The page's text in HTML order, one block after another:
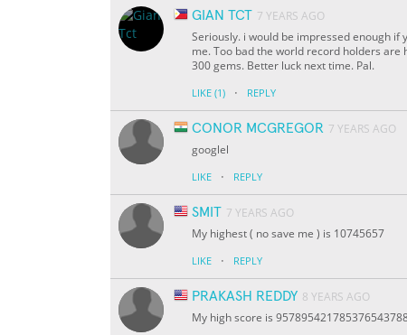
GIAN TCT 7 YEARS AGO
Seriously. i would be impressed enough if
me. Too bad the world record holders are
300 gems. Better luck next time. Pal.
LIKE (1) · REPLY
CONOR MCGREGOR 7 YEARS AGO
googlel
LIKE · REPLY
SMIT 7 YEARS AGO
My highest ( no save me ) is 10745657
LIKE · REPLY
PRAKASH REDDY 8 YEARS AGO
My high score is